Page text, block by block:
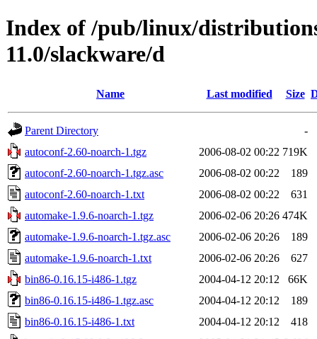
Index of /pub/linux/
11.0/slackware/d
Name Last modified Size
Parent Directory
-
autoconf-2.60-noarch-1.tgz
2006-08-02 00:22 719K
autoconf-2.60-noarch-1.tgz.asc
2006-08-02 00:22
189
autoconf-2.60-noarch-1.txt
2006-08-02 00:22
631
automake-1.9.6-noarch-1.tgz
2006-02-06 20:26 474K
automake-1.9.6-noarch-1.tgz.asc
2006-02-06 20:26
189
automake-1.9.6-noarch-1.txt
2006-02-06 20:26
627
bin86-0.16.15-i486-1.tgz
2004-04-12 20:12
66K
bin86-0.16.15-i486-1.tgz.asc
2004-04-12 20:12
189
bin86-0.16.15-i486-1.txt
2004-04-12 20:12
418